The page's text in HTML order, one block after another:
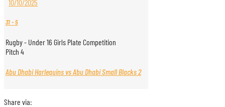
10/10/2025
31-5
Rugby - Under 16 Girls Plate Competition
Pitch 4
Abu Dhabi Harlequins vs Abu Dhabi Small Blacks 2
Share via: